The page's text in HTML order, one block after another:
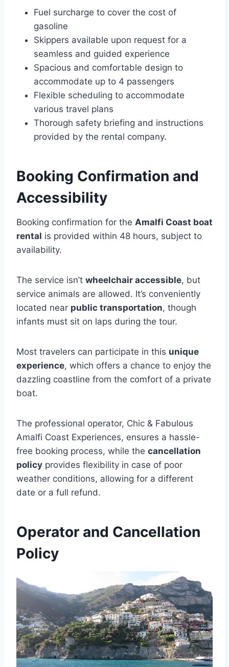
Fuel surcharge to cover the cost of
gasoline
Skippers available upon request for a
seamless and guided experience
Spacious and comfortable design to
accommodate up to 4 passengers
Flexible scheduling to accommodate
various travel plans
Thorough safety briefing and instructions
provided by the rental company.
Booking Confirmation and
Accessibility
Booking confirmation for the Amalfi Coast boat
rental is provided within 48 hours, subject to
availability.
The service isn’t wheelchair accessible, but
service animals are allowed. It’s conveniently
located near public transportation, though
infants must sit on laps during the tour.
Most travelers can participate in this unique
experience, which offers a chance to enjoy the
dazzling coastline from the comfort of a private
boat.
The professional operator, Chic & Fabulous
Amalfi Coast Experiences, ensures a hassle-
free booking process, while the cancellation
policy provides flexibility in case of poor
weather conditions, allowing for a different
date or a full refund.
Operator and Cancellation
Policy